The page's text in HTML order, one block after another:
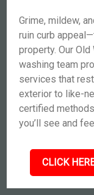
Grime, mildew,
ruin curb
property. Our
washing team
services that
exterior to like-
certified
you’ll see and
CLICK